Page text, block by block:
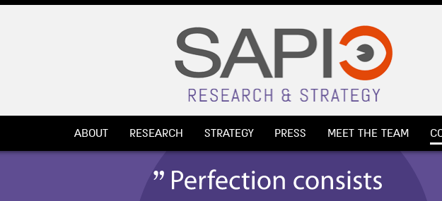
ABOUT RESEARCH STRATEGY PRESS MEET THE TEAM